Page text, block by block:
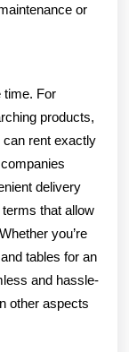
or
time. For
products,
can rent exactly
delivery
that allow
you’re
tables for an
and hassle-
other aspects